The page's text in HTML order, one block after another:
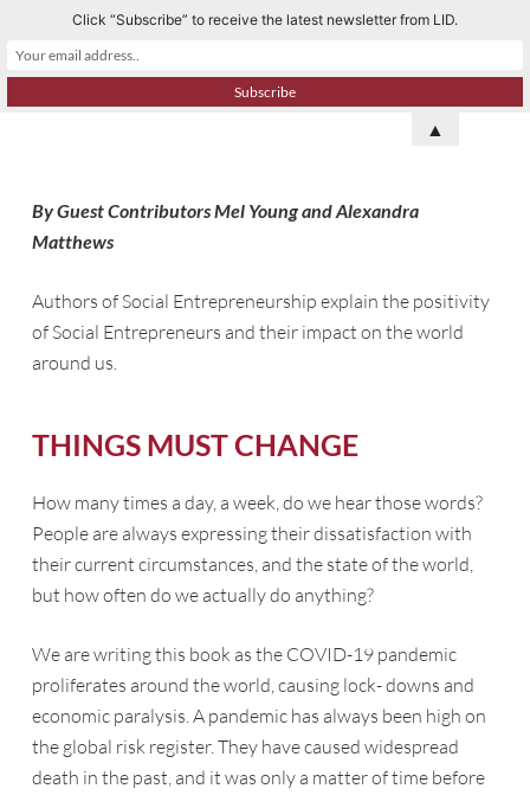
k
o
e
n
By Guest Contributors Mel Young and Alexandra
Matthews
Authors of Social Entrepreneurship explain the positivity
of Social Entrepreneurs and their impact on the world
around us.
THINGS MUST CHANGE
How many times a day, a week, do we hear those words?
People are always expressing their dissatisfaction with
their current circumstances, and the state of the world,
but how often do we actually do anything?
We are writing this book as the COVID-19 pandemic
proliferates around the world, causing lock- downs and
economic paralysis. A pandemic has always been high on
the global risk register. They have caused widespread
death in the past, and it was only a matter of time before
Click “Subscribe” to receive the latest newsletter from LID.
▲